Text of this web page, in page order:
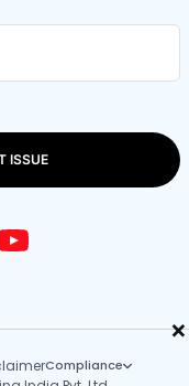
×
ISSUE
Compliance